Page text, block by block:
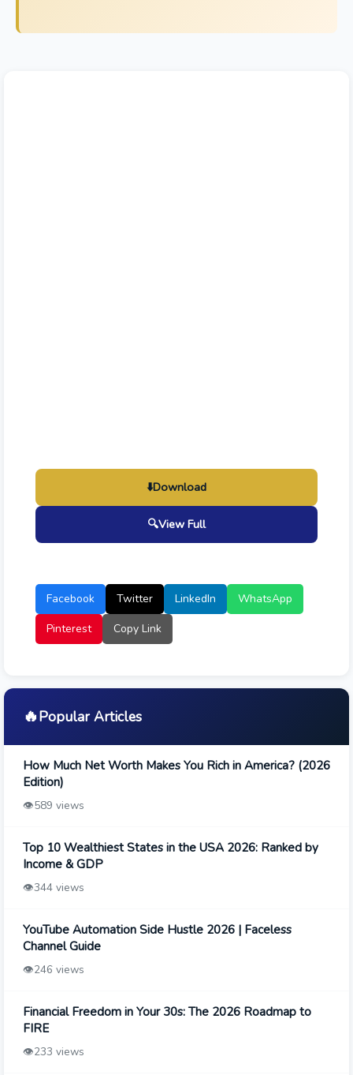
⬇️Download
🔍View Full
Facebook Twitter LinkedIn
WhatsApp
Pinterest
Copy Link
🔥Popular Articles
How Much Net Worth Makes You Rich in America? (2026
Edition)
👁️589 views
Top 10 Wealthiest States in the USA 2026: Ranked by
Income & GDP
👁️344 views
YouTube Automation Side Hustle 2026 | Faceless
Channel Guide
👁️246 views
Financial Freedom in Your 30s: The 2026 Roadmap to
FIRE
👁️233 views